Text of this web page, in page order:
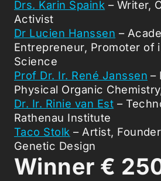
Drs. Karin Spaink – Writer,
Activist
Dr Lucien Hanssen –
Entrepreneur, Promoter of
Science
Prof Dr. Ir. René Janssen –
Physical Organic
Dr. Ir. Rinie van Est –
Rathenau Institute
Taco Stolk – Artist,
Genetic Design
Winner €